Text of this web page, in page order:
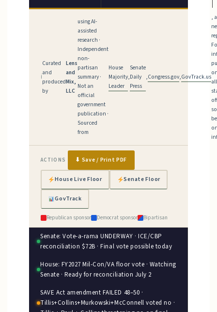
ℹ
Curated
and
produced
by
Lens
and
Mix,
LLC
using AI-
assisted
research ·
Independent
non-
partisan
summary ·
Not an
official
government
publication ·
Sourced
from
House
Majority
Leader
,
Senate
Daily
Press
,Congress.gov,GovTrack.us
,
ACTIONS ⬇ Save / Print PDF
House Live Floor Senate Floor
GovTrack
Republican sponsor Democrat sponsor Bipartisan
Senate: Vote-a-rama UNDERWAY · ICE/CBP
reconciliation $72B · Final vote possible today
House: FY2027 Mil-Con/VA floor vote · Watching
Senate · Ready for reconciliation July 2
SAVE Act amendment FAILED 48–50 ·
Tillis+Collins+Murkowski+McConnell voted no ·